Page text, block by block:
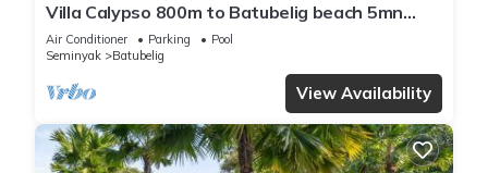
Villa Calypso 800m to Batubelig beach 5mn
Seminyak
Air Conditioner Parking
Pool
Seminyak
Batubelig
View Availability